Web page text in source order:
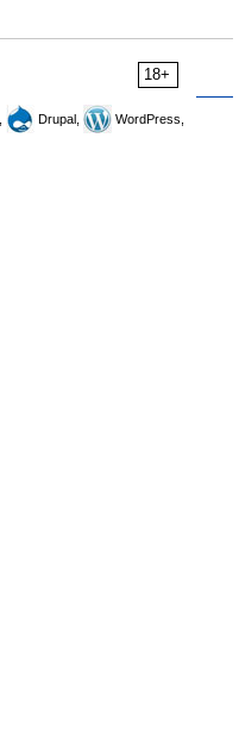
18+
Drupal,
WordPress,